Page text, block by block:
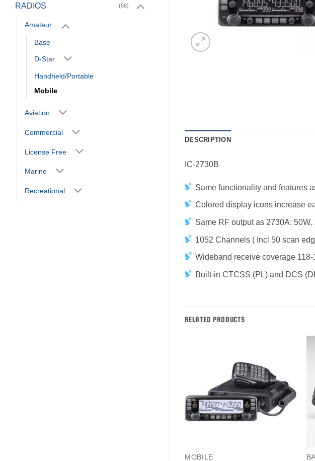
RADIOS (58)
Amateur
Base
D-Star
Handheld/Portable
Mobile
Aviation
Commercial
License Free
Marine
Recreational
DESCRIPTION
IC-2730B
Same functionality and features
Colored display icons increase
Same RF output as 2730A: 50W,
1052 Channels ( Incl 50 scan
Wideband receive coverage
Built-in CTCSS (PL) and DCS
RELATED PRODUCTS
MOBILE